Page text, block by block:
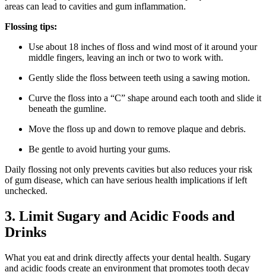
areas can lead to cavities and gum inflammation.
Flossing tips:
Use about 18 inches of floss and wind most of it around your
middle fingers, leaving an inch or two to work with.
Gently slide the floss between teeth using a sawing motion.
Curve the floss into a “C” shape around each tooth and slide it
beneath the gumline.
Move the floss up and down to remove plaque and debris.
Be gentle to avoid hurting your gums.
Daily flossing not only prevents cavities but also reduces your risk
of gum disease, which can have serious health implications if left
unchecked.
3. Limit Sugary and Acidic Foods and
Drinks
What you eat and drink directly affects your dental health. Sugary
and acidic foods create an environment that promotes tooth decay